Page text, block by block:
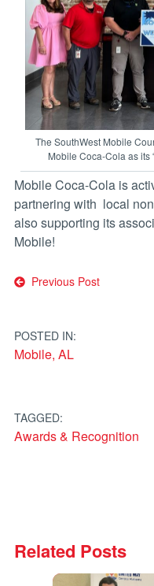
The SouthWest Mobile
Mobile Coca-Cola as its
Mobile Coca-Cola is
partnering with local
also supporting its
Mobile!
Post
Previous Post
POSTED IN:
Mobile, AL
TAGGED:
Awards & Recognition
Related Posts